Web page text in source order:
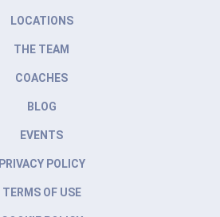
LOCATIONS
THE TEAM
COACHES
BLOG
EVENTS
PRIVACY POLICY
TERMS OF USE